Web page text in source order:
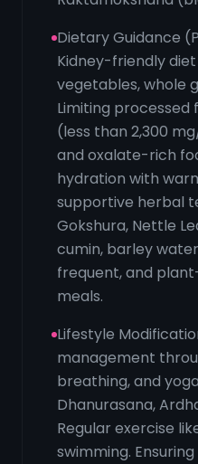
Dietary Guidance
Kidney-friendly
vegetables, whole
Limiting processed
(less than 2,300
and oxalate-rich
hydration with
supportive herbal
Gokshura, Nettle
cumin, barley
frequent, and
meals.
Lifestyle
management
breathing, and
Dhanurasana,
Regular exercise
swimming.